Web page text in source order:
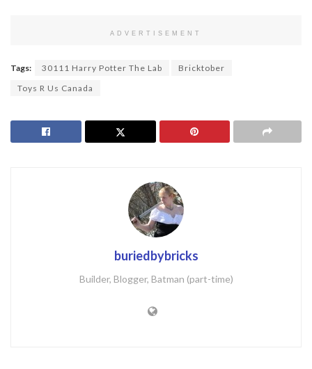
ADVERTISEMENT
Tags: 30111 Harry Potter The Lab
Bricktober
Toys R Us Canada
buriedbybricks
Builder, Blogger, Batman (part-time)